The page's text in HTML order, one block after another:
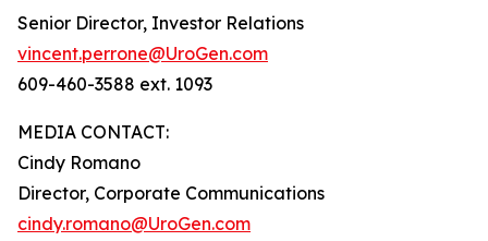
Senior Director, Investor Relations
vincent.perrone@UroGen.com
609-460-3588 ext. 1093
MEDIA CONTACT:
Cindy Romano
Director, Corporate Communications
cindy.romano@UroGen.com